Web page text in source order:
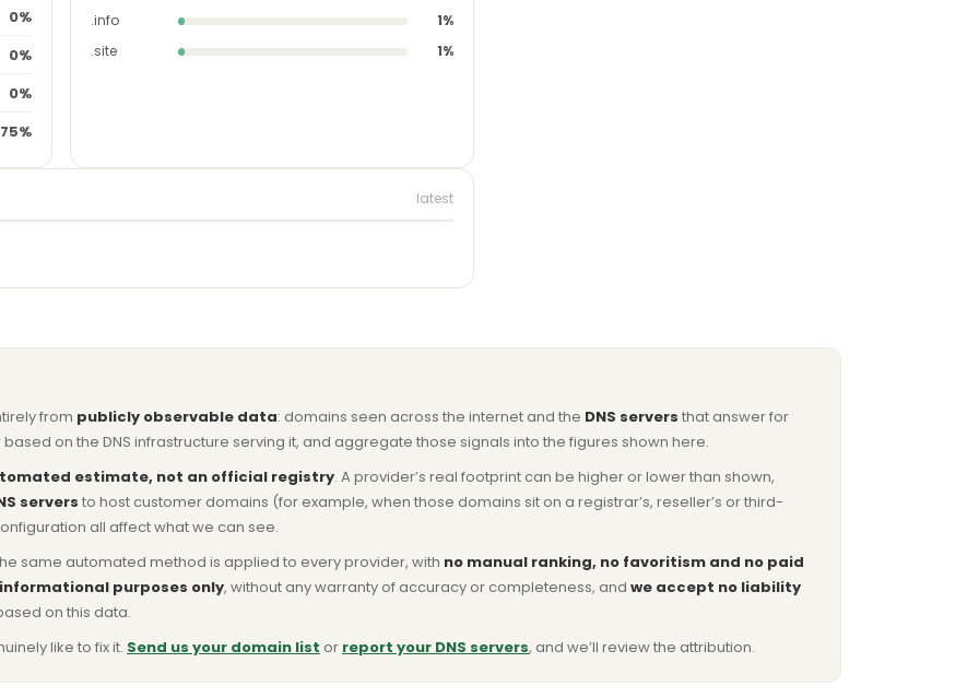
0%
0%
0%
75%
.info
1%
.site
1%
latest
from publicly observable data: domains seen across the internet and the DNS servers that answer for
on the DNS infrastructure serving it, and aggregate those signals into the figures shown here.
estimate, not an official registry. A provider’s real footprint can be higher or lower than shown,
servers to host customer domains (for example, when those domains sit on a registrar’s, reseller’s or third-
all affect what we can see.
same automated method is applied to every provider, with no manual ranking, no favoritism and no paid
purposes only, without any warranty of accuracy or completeness, and we accept no liability
on this data.
like to fix it. Send us your domain list or report your DNS servers, and we’ll review the attribution.